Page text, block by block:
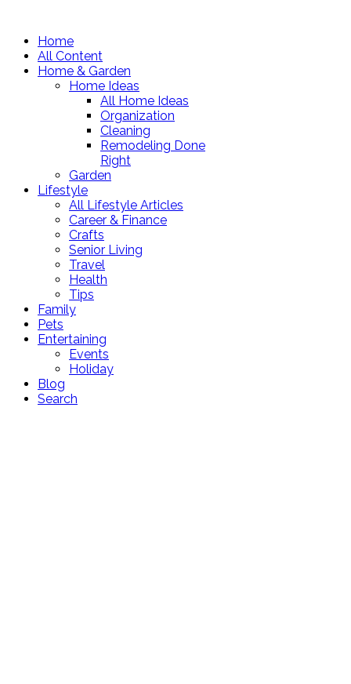
Home
All Content
Home & Garden
Home Ideas
All Home Ideas
Organization
Cleaning
Remodeling Done
Right
Garden
Lifestyle
All Lifestyle Articles
Career & Finance
Crafts
Senior Living
Travel
Health
Tips
Family
Pets
Entertaining
Events
Holiday
Blog
Search